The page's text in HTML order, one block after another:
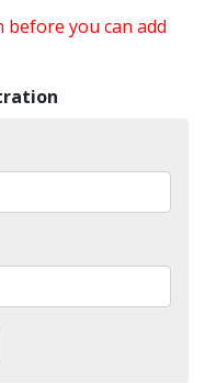
before you can add